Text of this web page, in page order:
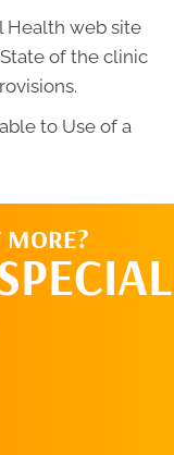
Health web site
of the clinic
to Use of a
MORE?